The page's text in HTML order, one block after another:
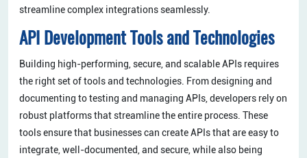
streamline complex integrations seamlessly.
API Development Tools and Technologies
Building high-performing, secure, and scalable APIs requires
the right set of tools and technologies. From designing and
documenting to testing and managing APIs, developers rely on
robust platforms that streamline the entire process. These
tools ensure that businesses can create APIs that are easy to
integrate, well-documented, and secure, while also being